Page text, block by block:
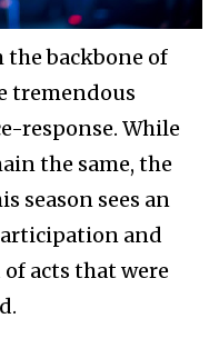
backbone of
tremendous
response. While
the same, the
season sees an
and
acts that were